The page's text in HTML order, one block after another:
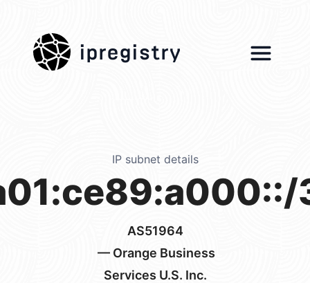
ipregistry
IP subnet details
AS51964
— Orange Business
Services U.S. Inc.